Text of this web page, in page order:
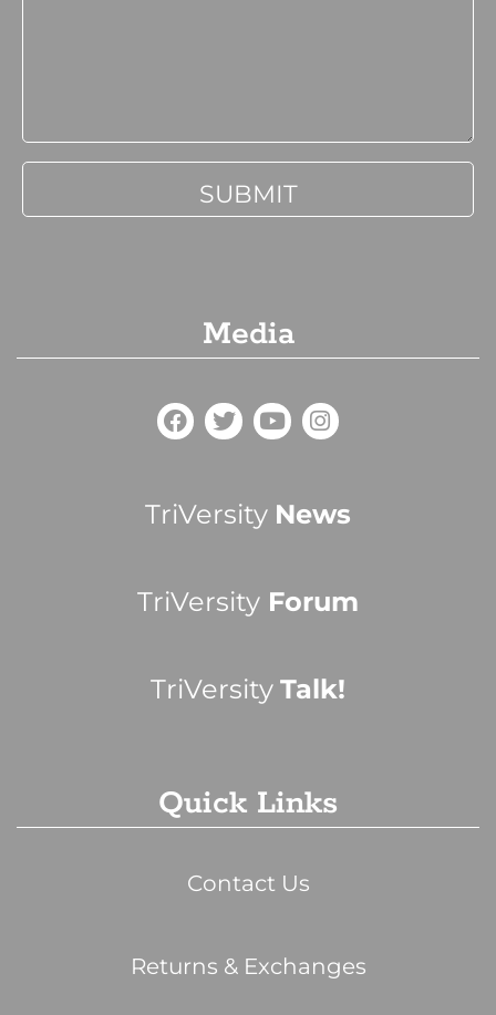
Media
TriVersity News
TriVersity Forum
TriVersity Talk!
Quick Links
Contact Us
Returns & Exchanges